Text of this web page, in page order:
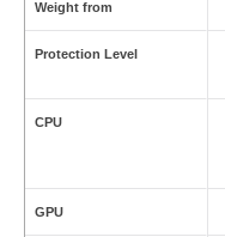
Weight from
Protection Level
CPU
GPU